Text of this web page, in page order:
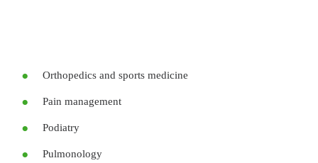
Orthopedics and sports medicine
Pain management
Podiatry
Pulmonology